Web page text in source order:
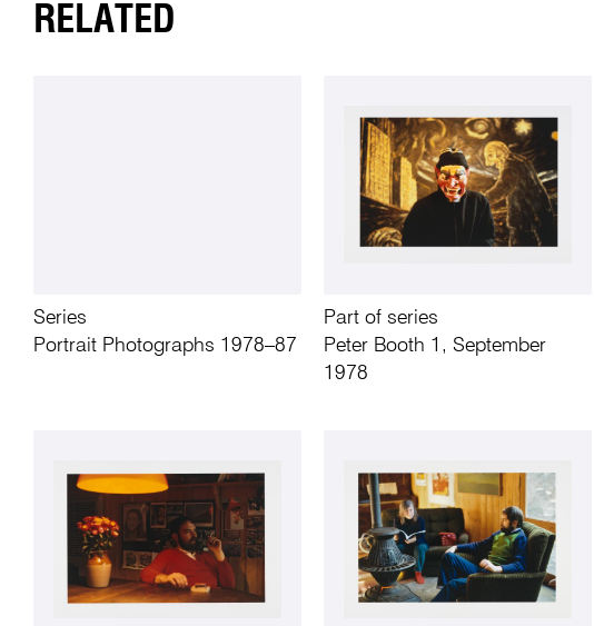
RELATED
Series
Portrait Photographs 1978–87
Part of series
Peter Booth 1, September
1978